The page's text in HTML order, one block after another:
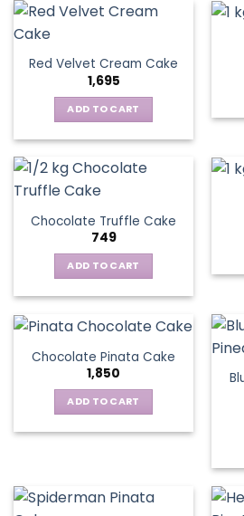
Red Velvet Cream Cake
1,695
ADD TO CART
Chocolate Truffle Cake
749
ADD TO CART
Chocolate Pinata Cake
1,850
ADD TO CART